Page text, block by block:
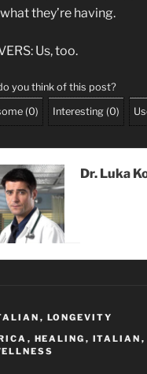
they’re having.
Us, too.
you think of this post?
(0) Interesting (0)
Dr. Luka
, LONGEVITY
, HEALING , ITALIAN ,